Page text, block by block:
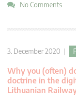
No Comments
3. December 2020 |
Why you (often)
doctrine in the
Lithuanian